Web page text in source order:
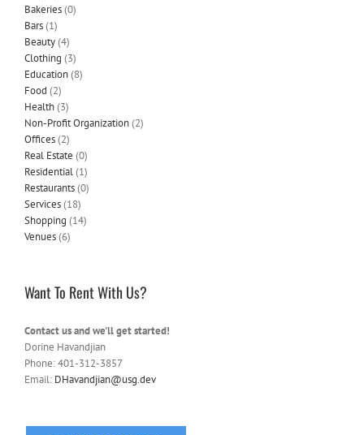
Bakeries(0)
Bars(1)
Beauty(4)
Clothing (3)
Education(8)
Food (2)
Health(3)
Non-Profit Organization(2)
Offices(2)
Real Estate (0)
Residential(1)
Restaurants(0)
Services(18)
Shopping (14)
Venues(6)
Want To Rent With Us?
Contact us and we'll get started!
Dorine Havandjian
Phone: 401-312-3857
Email: DHavandjian@usg.dev